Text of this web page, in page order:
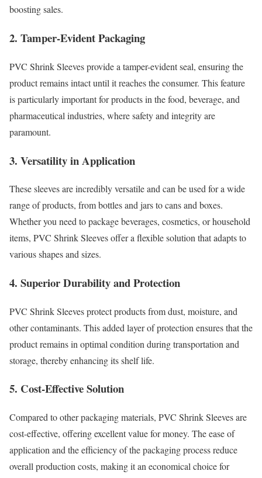
boosting sales.
2. Tamper-Evident Packaging
PVC Shrink Sleeves provide a tamper-evident seal, ensuring the
product remains intact until it reaches the consumer. This feature
is particularly important for products in the food, beverage, and
pharmaceutical industries, where safety and integrity are
paramount.
3. Versatility in Application
These sleeves are incredibly versatile and can be used for a wide
range of products, from bottles and jars to cans and boxes.
Whether you need to package beverages, cosmetics, or household
items, PVC Shrink Sleeves offer a flexible solution that adapts to
various shapes and sizes.
4. Superior Durability and Protection
PVC Shrink Sleeves protect products from dust, moisture, and
other contaminants. This added layer of protection ensures that the
product remains in optimal condition during transportation and
storage, thereby enhancing its shelf life.
5. Cost-Effective Solution
Compared to other packaging materials, PVC Shrink Sleeves are
cost-effective, offering excellent value for money. The ease of
application and the efficiency of the packaging process reduce
overall production costs, making it an economical choice for